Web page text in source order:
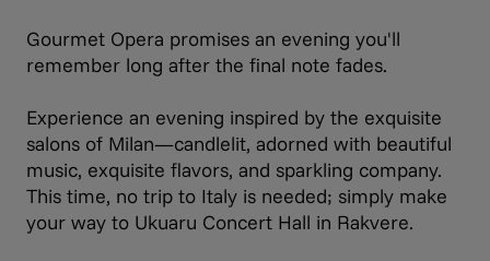
Gourmet Opera promises an evening you'll
remember long after the final note fades.
Experience an evening inspired by the exquisite
salons of Milan—candlelit, adorned with beautiful
music, exquisite flavors, and sparkling company.
This time, no trip to Italy is needed; simply make
your way to Ukuaru Concert Hall in Rakvere.